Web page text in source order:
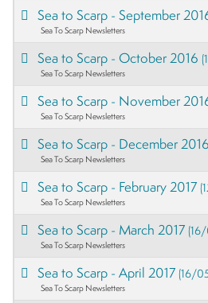
Sea to Scarp - September
Sea To Scarp Newsletters
Sea to Scarp - October 2016
Sea To Scarp Newsletters
Sea to Scarp - November
Sea To Scarp Newsletters
Sea to Scarp - December
Sea To Scarp Newsletters
Sea to Scarp - February 2017
Sea To Scarp Newsletters
Sea to Scarp - March 2017
Sea To Scarp Newsletters
Sea to Scarp - April 2017(16/
Sea To Scarp Newsletters